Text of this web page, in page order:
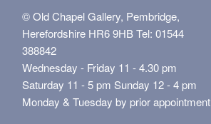
© Old Chapel Gallery, Pembridge,
Herefordshire HR6 9HB Tel: 01544
388842
Wednesday - Friday 11 - 4.30 pm
Saturday 11 - 5 pm Sunday 12 - 4 pm
Monday & Tuesday by prior appointment